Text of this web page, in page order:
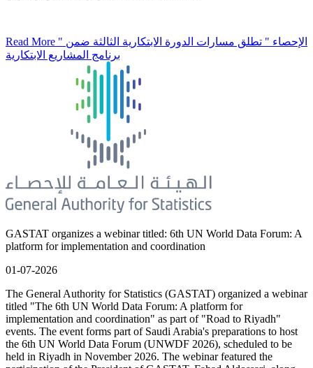
Read More " الإحصاء " تطلق مسارات الدورة الابتكارية الثالثة ضمن
برنامج المشاريع الابتكارية
GASTAT organizes a webinar titled: 6th UN World Data Forum: A
platform for implementation and coordination
01-07-2026
The General Authority for Statistics (GASTAT) organized a webinar
titled "The 6th UN World Data Forum: A platform for
implementation and coordination" as part of "Road to Riyadh"
events. The event forms part of Saudi Arabia's preparations to host
the 6th UN World Data Forum (UNWDF 2026), scheduled to be
held in Riyadh in November 2026. The webinar featured the